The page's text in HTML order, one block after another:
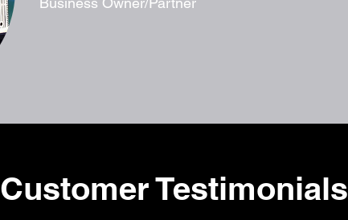
Customer Testimonials